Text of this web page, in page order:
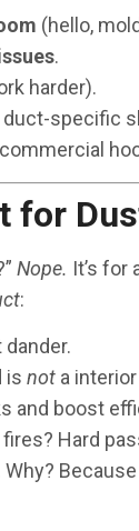
(hello,
.
harder).
duct-specific
for
Nope. It’s for
:
dander.
is not a
and boost
fires? Hard